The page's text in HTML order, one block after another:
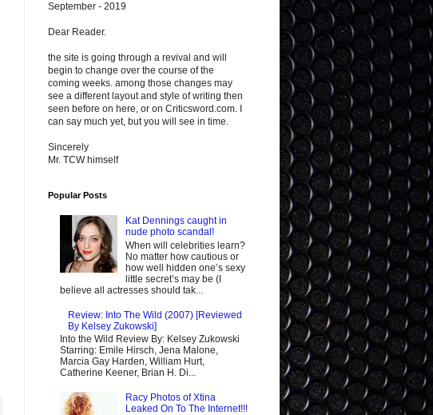
September - 2019
Dear Reader.
the site is going through a revival and will
begin to change over the course of the
coming weeks. among those changes may
see a different layout and style of writing then
seen before on here, or on Criticsword.com. I
can say much yet, but you will see in time.
Sincerely
Mr. TCW himself
Popular Posts
Kat Dennings caught in
nude photo scandal!
When will celebrities learn?
No matter how cautious or
how well hidden one’s sexy
little secret’s may be (I
believe all actresses should tak...
Review: Into The Wild (2007) [Reviewed
By Kelsey Zukowski]
Into the Wild Review By: Kelsey Zukowski
Starring: Emile Hirsch, Jena Malone,
Marcia Gay Harden, William Hurt,
Catherine Keener, Brian H. Di...
Racy Photos of Xtina
Leaked On To The Internet!!!